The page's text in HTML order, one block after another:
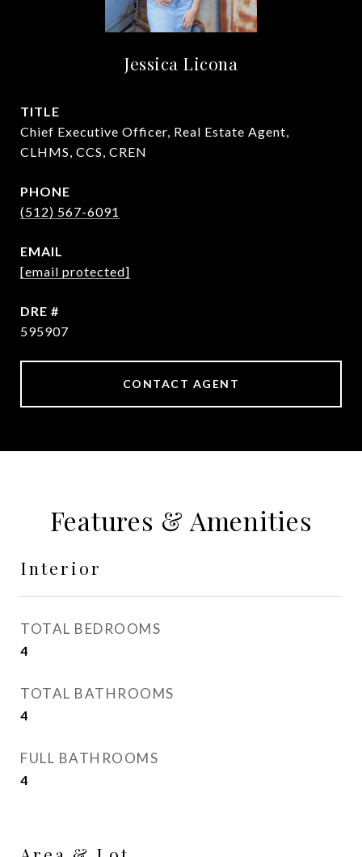
Jessica Licona
TITLE
Chief Executive Officer, Real Estate Agent,
CLHMS, CCS, CREN
PHONE
(512) 567-6091
EMAIL
[email protected]
DRE #
595907
CONTACT AGENT
Features & Amenities
Interior
TOTAL BEDROOMS
4
TOTAL BATHROOMS
4
FULL BATHROOMS
4